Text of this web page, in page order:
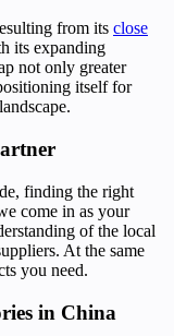
from its close
its expanding
not only greater
itself for
finding the right
come in as your
of the local
At the same
you need.
in China